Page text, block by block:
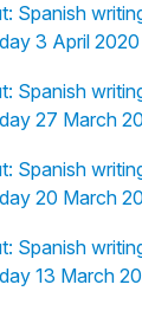
Spanish
3 April
Spanish
27 March
Spanish
20 March
Spanish
13 March